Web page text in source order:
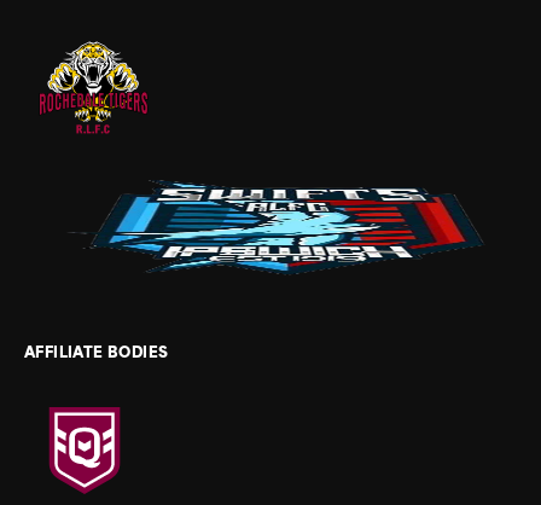
AFFILIATE BODIES